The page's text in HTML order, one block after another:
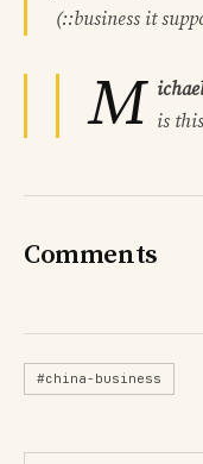
(::business it
M is
Comments
#china-business